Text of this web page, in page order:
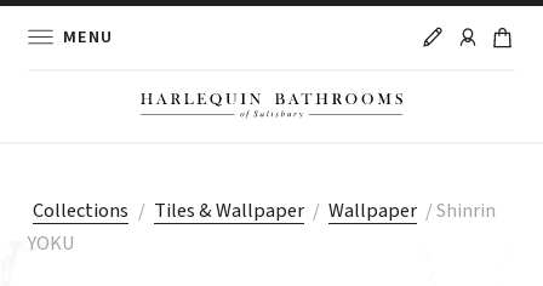
MENU
Collections / Tiles & Wallpaper / Wallpaper /Shinrin
YOKU